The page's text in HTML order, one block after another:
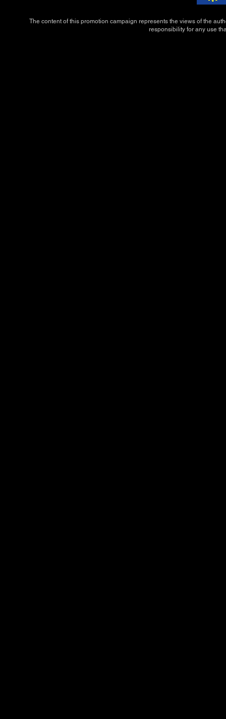
The content of this promotion campaign represents the views of the
responsibility for any use